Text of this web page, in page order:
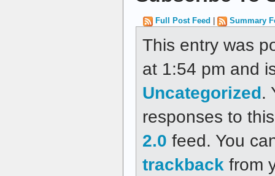
Full Post Feed Summary
This entry was
at 1:54 pm and
Uncategorized.
responses to
2.0 feed. You
trackback from